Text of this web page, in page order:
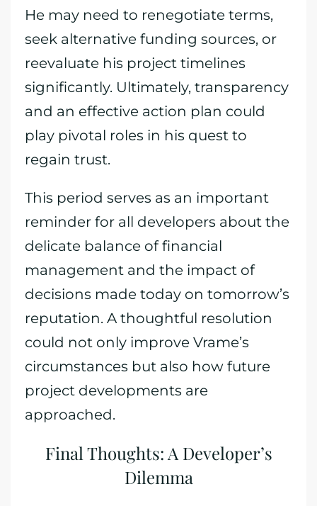
He may need to renegotiate terms,
seek alternative funding sources, or
reevaluate his project timelines
significantly. Ultimately, transparency
and an effective action plan could
play pivotal roles in his quest to
regain trust.
This period serves as an important
reminder for all developers about the
delicate balance of financial
management and the impact of
decisions made today on tomorrow’s
reputation. A thoughtful resolution
could not only improve Vrame’s
circumstances but also how future
project developments are
approached.
Final Thoughts: A Developer’s
Dilemma